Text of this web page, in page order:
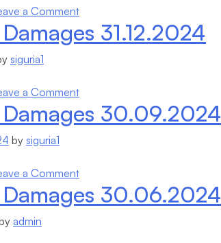
a Commenton
Premiums
and31.12.2024
siguria1
a Commenton
Premiums
and
30.09.2024
by siguria1
a Commenton
Premiums
and
30.06.2024
admin